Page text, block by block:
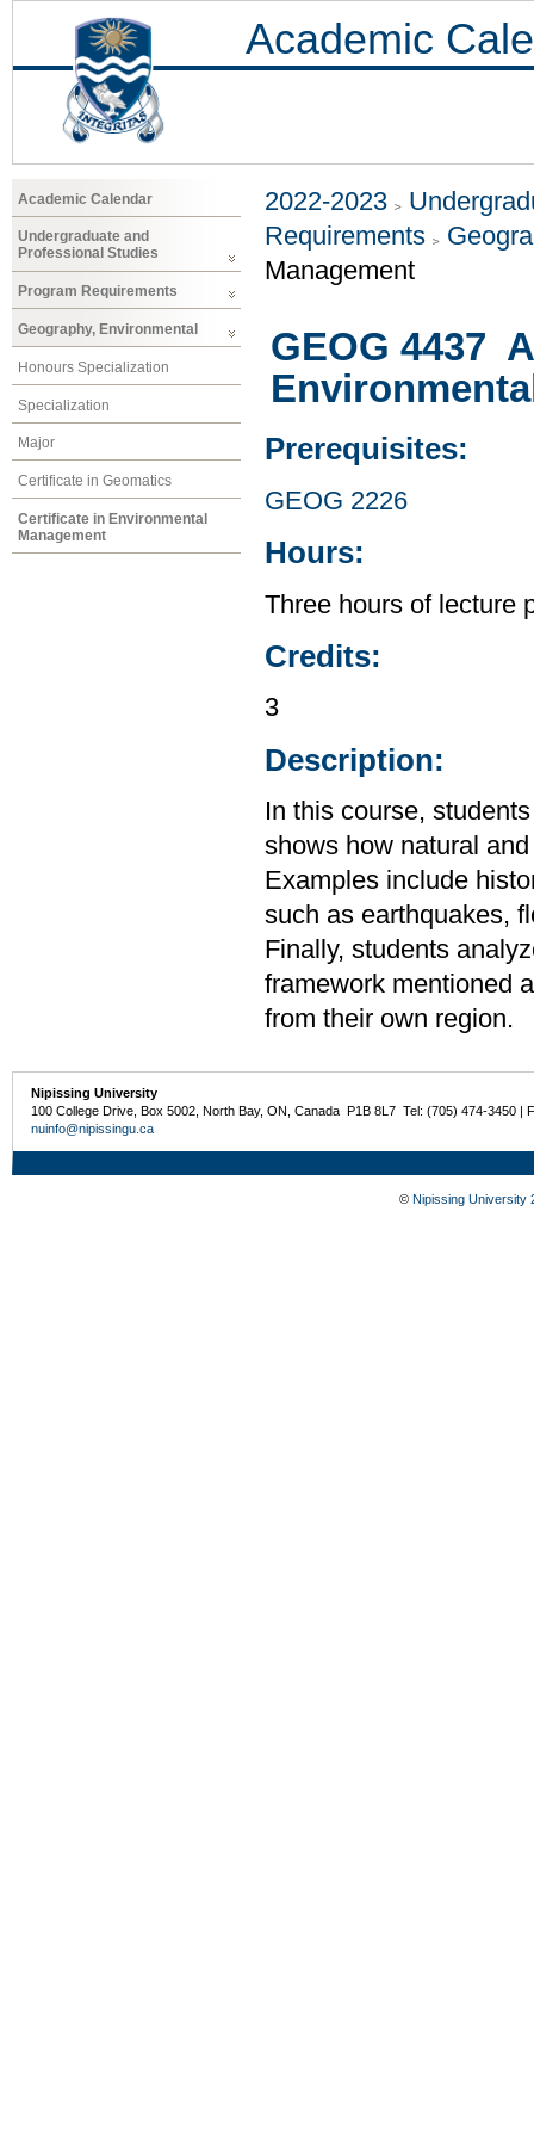
Academic
Academic Calendar
Undergraduate and
Professional Studies
Program Requirements
Geography, Environmental
Honours Specialization
Specialization
Major
Certificate in Geomatics
Certificate in Environmental
Management
2022-2023
Requirements
Management
GEOG 4437
Prerequisites:
GEOG 2226
Hours:
Three hours of lecture
Credits:
3
Description:
In this course,
shows how natural
Examples include
such as earthquakes,
Finally, students
framework mentioned
from their own region.
Nipissing University
100 College Drive, Box 5002, North Bay, ON, Canada P1B 8L7 Tel: (705) 474-3450 |
nuinfo@nipissingu.ca
© Nipissing University